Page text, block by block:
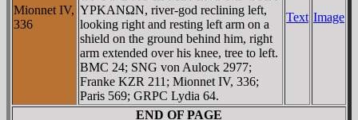
Mionnet IV,
336
YΡKANΩN, river-god reclining left,
looking right and resting left arm on a
shield on the ground behind him, right
arm extended over his knee, tree to left.
BMC 24; SNG von Aulock 2977;
Franke KZR 211; Mionnet IV, 336;
Paris 569; GRPC Lydia 64.
Text Image
END OF PAGE